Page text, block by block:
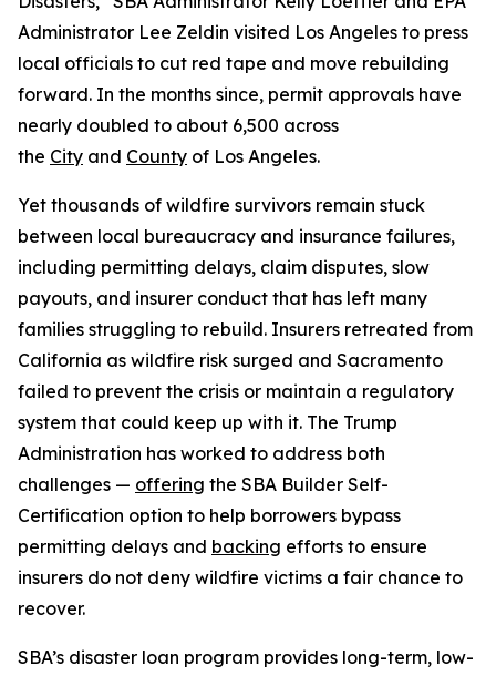
Administrator Lee Zeldin visited Los Angeles to press
local officials to cut red tape and move rebuilding
forward. In the months since, permit approvals have
nearly doubled to about 6,500 across
the City and County of Los Angeles.
Yet thousands of wildfire survivors remain stuck
between local bureaucracy and insurance failures,
including permitting delays, claim disputes, slow
payouts, and insurer conduct that has left many
families struggling to rebuild. Insurers retreated from
California as wildfire risk surged and Sacramento
failed to prevent the crisis or maintain a regulatory
system that could keep up with it. The Trump
Administration has worked to address both
challenges — offering the SBA Builder Self-
Certification option to help borrowers bypass
permitting delays and backing efforts to ensure
insurers do not deny wildfire victims a fair chance to
recover.
SBA’s disaster loan program provides long-term, low-